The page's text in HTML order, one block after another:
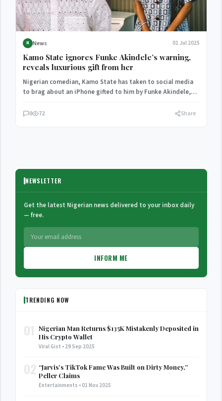
N News 01 Jul 2025
Kamo State ignores Funke Akindele’s warning,
reveals luxurious gift from her
Nigerian comedian, Kamo State has taken to social media
to brag about an iPhone gifted to him by Funke Akindele,
0 72 Share
NEWSLETTER
Get the latest Nigerian news delivered to your inbox daily
— free.
INFORM ME
TRENDING NOW
Nigerian Man Returns $135K Mistakenly Deposited in
His Crypto Wallet
Viral Gist • 29 Sep 2025
“Jarvis’s TikTok Fame Was Built on Dirty Money,”
Peller Claims
Entertainments • 01 Nov 2025